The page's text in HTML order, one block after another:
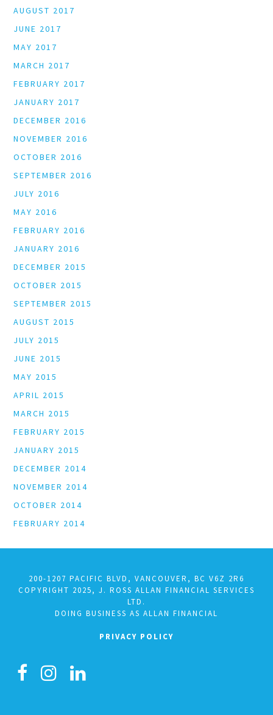
AUGUST 2017
JUNE 2017
MAY 2017
MARCH 2017
FEBRUARY 2017
JANUARY 2017
DECEMBER 2016
NOVEMBER 2016
OCTOBER 2016
SEPTEMBER 2016
JULY 2016
MAY 2016
FEBRUARY 2016
JANUARY 2016
DECEMBER 2015
OCTOBER 2015
SEPTEMBER 2015
AUGUST 2015
JULY 2015
JUNE 2015
MAY 2015
APRIL 2015
MARCH 2015
FEBRUARY 2015
JANUARY 2015
DECEMBER 2014
NOVEMBER 2014
OCTOBER 2014
FEBRUARY 2014
200-1207 PACIFIC BLVD, VANCOUVER, BC V6Z 2R6
COPYRIGHT 2025, J. ROSS ALLAN FINANCIAL SERVICES
LTD.
DOING BUSINESS AS ALLAN FINANCIAL
PRIVACY POLICY